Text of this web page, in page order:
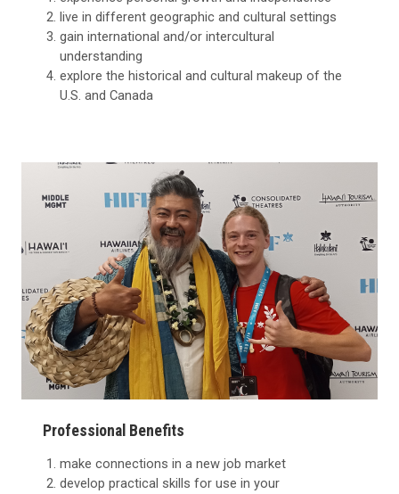
live in different geographic and cultural settings
gain international and/or intercultural
understanding
explore the historical and cultural makeup of the
U.S. and Canada
Professional Benefits
make connections in a new job market
develop practical skills for use in your